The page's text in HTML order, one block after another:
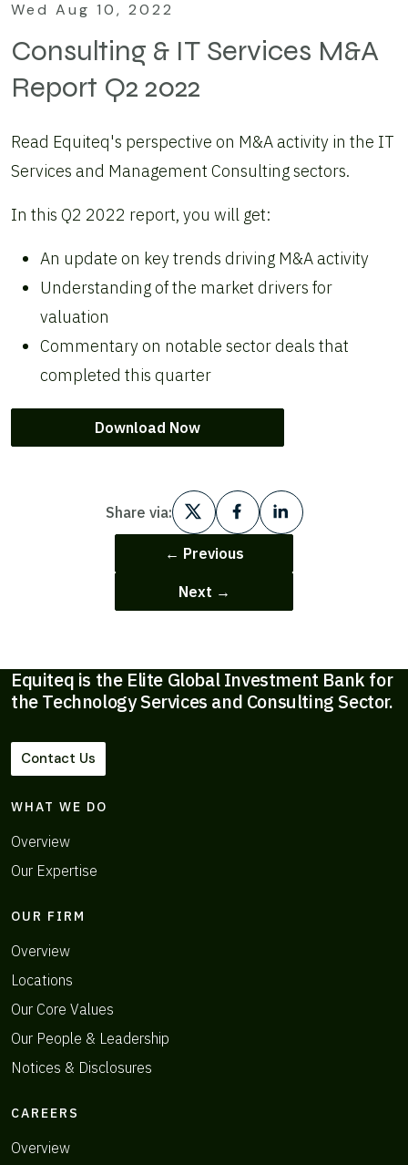
Wed Aug 10, 2022
Consulting & IT Services M&A
Report Q2 2022
Read Equiteq's perspective on M&A activity in the IT
Services and Management Consulting sectors.
In this Q2 2022 report, you will get:
An update on key trends driving M&A activity
Understanding of the market drivers for
valuation
Commentary on notable sector deals that
completed this quarter
Download Now
Share via:
← Previous
Next →
Equiteq is the Elite Global Investment Bank for
the Technology Services and Consulting Sector.
Contact Us
WHAT WE DO
Overview
Our Expertise
OUR FIRM
Overview
Locations
Our Core Values
Our People & Leadership
Notices & Disclosures
CAREERS
Overview